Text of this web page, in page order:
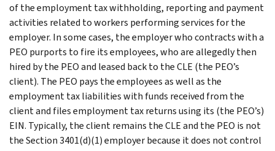
of the employment tax withholding, reporting and payment
activities related to workers performing services for the
employer. In some cases, the employer who contracts with a
PEO purports to fire its employees, who are allegedly then
hired by the PEO and leased back to the CLE (the PEO’s
client). The PEO pays the employees as well as the
employment tax liabilities with funds received from the
client and files employment tax returns using its (the PEO’s)
EIN. Typically, the client remains the CLE and the PEO is not
the Section 3401(d)(1) employer because it does not control